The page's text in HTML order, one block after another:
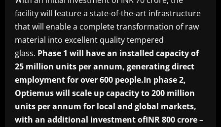
facility will feature a state-of-the-art infrastructure
that will enable a complete transformation of raw
material into excellent quality tempered
glass. Phase 1 will have an installed capacity of
25 million units per annum, generating direct
employment for over 600 people.In phase 2,
Optiemus will scale up capacity to 200 million
units per annum for local and global markets,
with an additional investment ofINR 800 crore –